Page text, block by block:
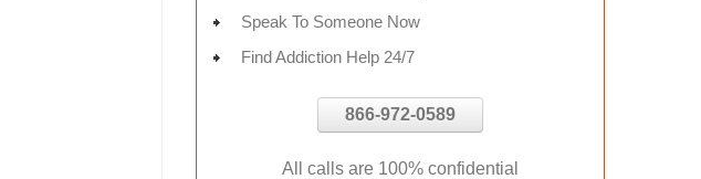
Speak To Someone Now
Find Addiction Help 24/7
866-972-0589
All calls are 100% confidential